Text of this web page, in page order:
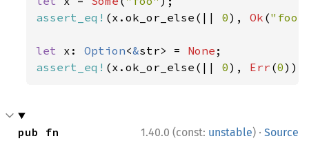
assert_eq! (x.ok_or_else(|| 0), Ok ("foo"
let x: Option<&str> = None
assert_eq! (x.ok_or_else(|| 0), Err (0));
1.40.0 (const: unstable) · Source